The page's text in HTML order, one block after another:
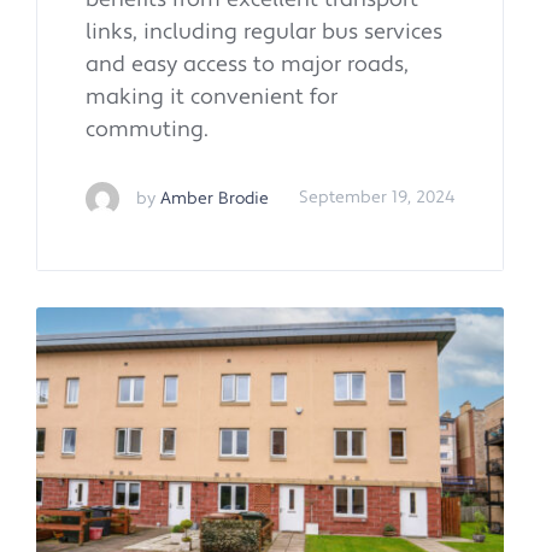
links, including regular bus services
and easy access to major roads,
making it convenient for
commuting.
by Amber Brodie September 19, 2024